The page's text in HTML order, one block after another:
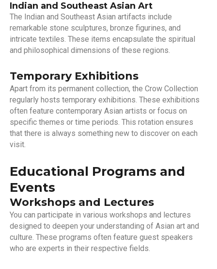
Indian and Southeast Asian Art
The Indian and Southeast Asian artifacts include
remarkable stone sculptures, bronze figurines, and
intricate textiles. These items encapsulate the spiritual
and philosophical dimensions of these regions.
Temporary Exhibitions
Apart from its permanent collection, the Crow Collection
regularly hosts temporary exhibitions. These exhibitions
often feature contemporary Asian artists or focus on
specific themes or time periods. This rotation ensures
that there is always something new to discover on each
visit.
Educational Programs and
Events
Workshops and Lectures
You can participate in various workshops and lectures
designed to deepen your understanding of Asian art and
culture. These programs often feature guest speakers
who are experts in their respective fields.